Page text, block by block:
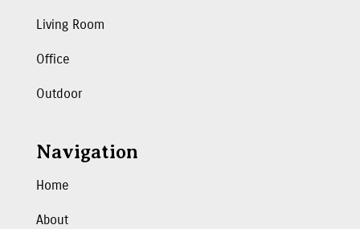
Living Room
Office
Outdoor
Navigation
Home
About